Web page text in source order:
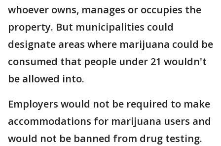
whoever owns, manages or occupies the
property. But municipalities could
designate areas where marijuana could be
consumed that people under 21 wouldn't
be allowed into.
Employers would not be required to make
accommodations for marijuana users and
would not be banned from drug testing.